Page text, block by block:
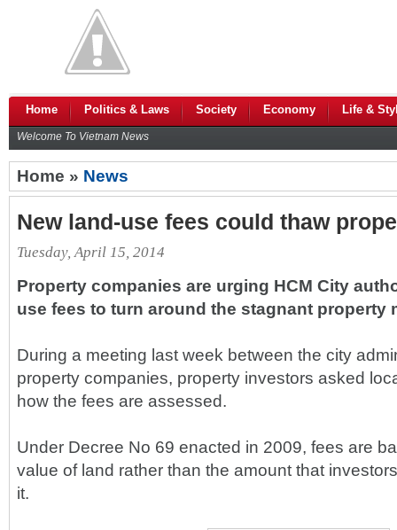
Home Politics & Laws Society Economy Life &
Welcome To Vietnam News
Home » News
New land-use fees could thaw
Tuesday, April 15, 2014
Property companies are urging HCM City
use fees to turn around the stagnant property
During a meeting last week between the city
property companies, property investors asked
how the fees are assessed.
Under Decree No 69 enacted in 2009, fees are
value of land rather than the amount that
it.